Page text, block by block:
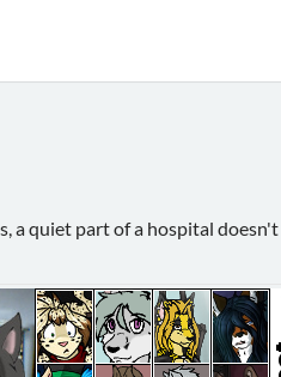
a quiet part of a hospital